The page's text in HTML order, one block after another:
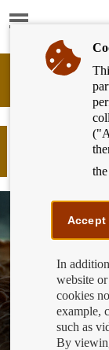
Show
Banco
España
second-
Accept
In
website
cookies
example,
such as
By